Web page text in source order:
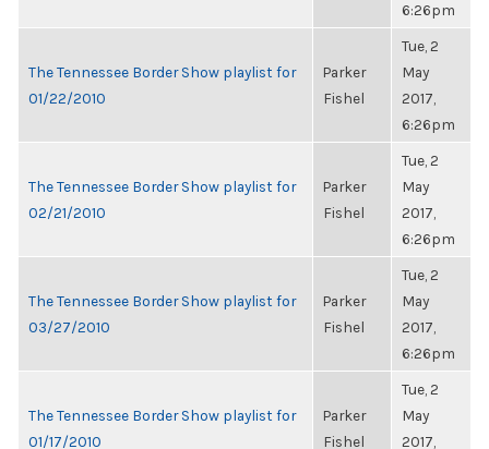
6:26pm
The Tennessee Border Show playlist for
01/22/2010
Parker
Fishel
Tue, 2
May
2017,
6:26pm
The Tennessee Border Show playlist for
02/21/2010
Parker
Fishel
Tue, 2
May
2017,
6:26pm
The Tennessee Border Show playlist for
03/27/2010
Parker
Fishel
Tue, 2
May
2017,
6:26pm
The Tennessee Border Show playlist for
01/17/2010
Parker
Fishel
Tue, 2
May
2017,